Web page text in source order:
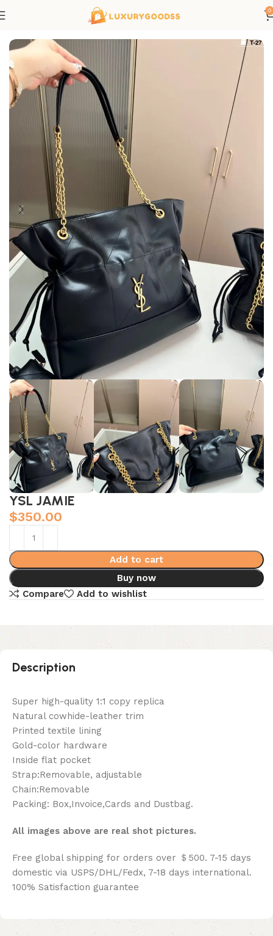
0
Saint Laurent bags
YSL JAMIE
$350.00
Add to cart
Buy now
Compare
Add to wishlist
Description
Super high-quality 1:1 copy replica
Natural cowhide-leather trim
Printed textile lining
Gold-color hardware
Inside flat pocket
Strap:Removable, adjustable
Chain:Removable
Packing: Box,Invoice,Cards and Dustbag.
All images above are real shot pictures.
Free global shipping for orders over ＄500. 7-15 days
domestic via USPS/DHL/Fedx, 7-18 days international.
100% Satisfaction guarantee